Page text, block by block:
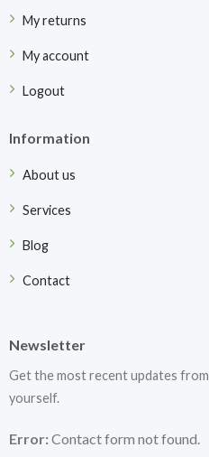
My returns
My account
Logout
Information
About us
Services
Blog
Contact
Newsletter
Get the most recent updates
yourself.
Error:Contact form not found.